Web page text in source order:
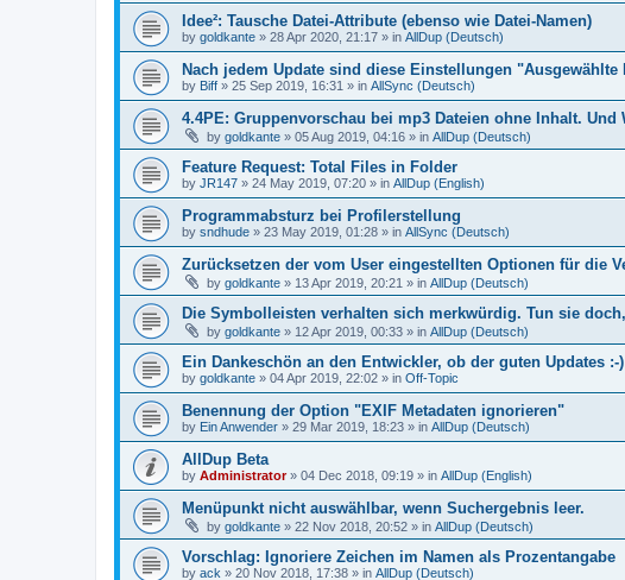
Idee²: Tausche Datei-Attribute (ebenso wie Datei-Namen)
by goldkante » 28 Apr 2020, 21:17 » in AllDup (Deutsch)
Nach jedem Update sind diese Einstellungen
by Biff » 25 Sep 2019, 16:31 » in AllSync (Deutsch)
4.4PE: Gruppenvorschau bei mp3 Dateien ohne Inhalt. Und
by goldkante » 05 Aug 2019, 04:16 » in AllDup (Deutsch)
Feature Request: Total Files in Folder
by JR147 » 24 May 2019, 07:20 » in AllDup (English)
Programmabsturz bei Profilerstellung
by sndhude » 23 May 2019, 01:28 » in AllSync (Deutsch)
Zurücksetzen der vom User eingestellten Optionen für die
by goldkante » 13 Apr 2019, 20:21 » in AllDup (Deutsch)
Die Symbolleisten verhalten sich merkwürdig. Tun sie
by goldkante » 12 Apr 2019, 00:33 » in AllDup (Deutsch)
Ein Dankeschön an den Entwickler, ob der guten Updates :-)
by goldkante » 04 Apr 2019, 22:02 » in Off-Topic
Benennung der Option "EXIF Metadaten ignorieren"
by Ein Anwender » 29 Mar 2019, 18:23 » in AllDup (Deutsch)
AllDup Beta
by Administrator» 04 Dec 2018, 09:19 » in AllDup (English)
Menüpunkt nicht auswählbar, wenn Suchergebnis leer.
by goldkante » 22 Nov 2018, 20:52 » in AllDup (Deutsch)
Vorschlag: Ignoriere Zeichen im Namen als Prozentangabe
by ack » 20 Nov 2018, 17:38 » in AllDup (Deutsch)